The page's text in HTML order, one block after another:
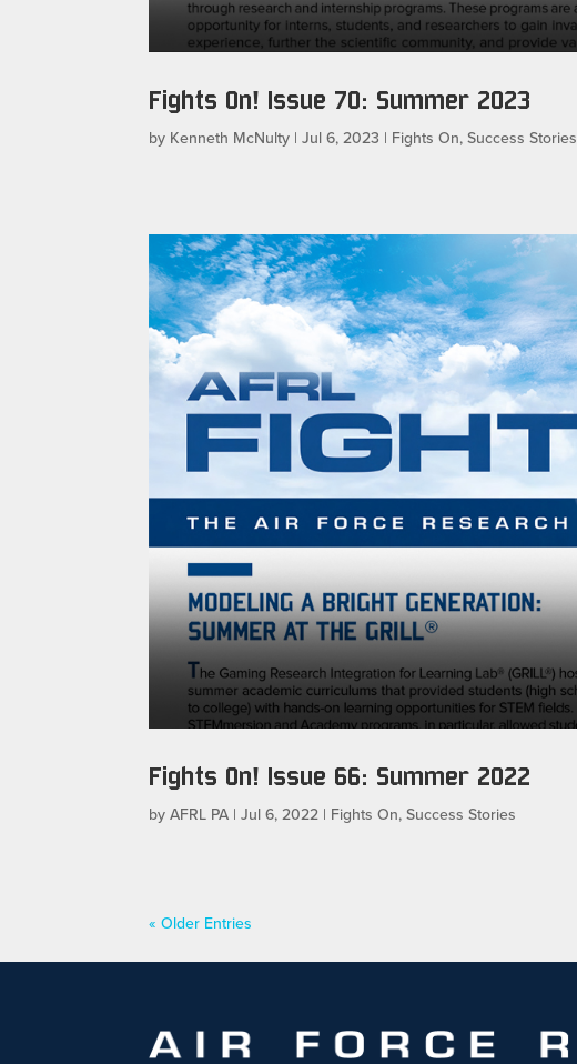
Fights On! Issue 70: Summer 2023
by Kenneth McNulty |Jul 6, 2023 | Fights On,Success Stories
Fights On! Issue 66: Summer 2022
byAFRL PA |Jul 6, 2022 | Fights On,Success Stories
« Older Entries